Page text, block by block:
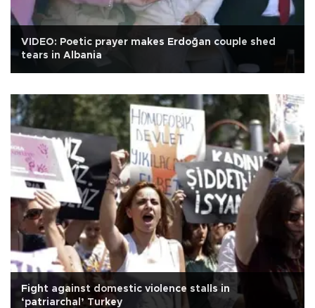
VIDEO: Poetic prayer makes Erdoğan couple shed
tears in Albania
Fight against domestic violence stalls in
‘patriarchal’ Turkey